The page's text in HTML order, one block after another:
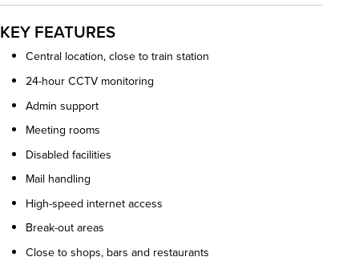
KEY FEATURES
Central location, close to train station
24-hour CCTV monitoring
Admin support
Meeting rooms
Disabled facilities
Mail handling
High-speed internet access
Break-out areas
Close to shops, bars and restaurants